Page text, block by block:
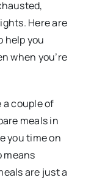
Here are
help you
when you’re
a couple of
meals in
you time on
means
are just a